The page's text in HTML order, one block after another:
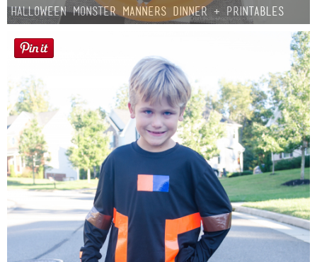
Halloween Monster Manners Dinner + Printables